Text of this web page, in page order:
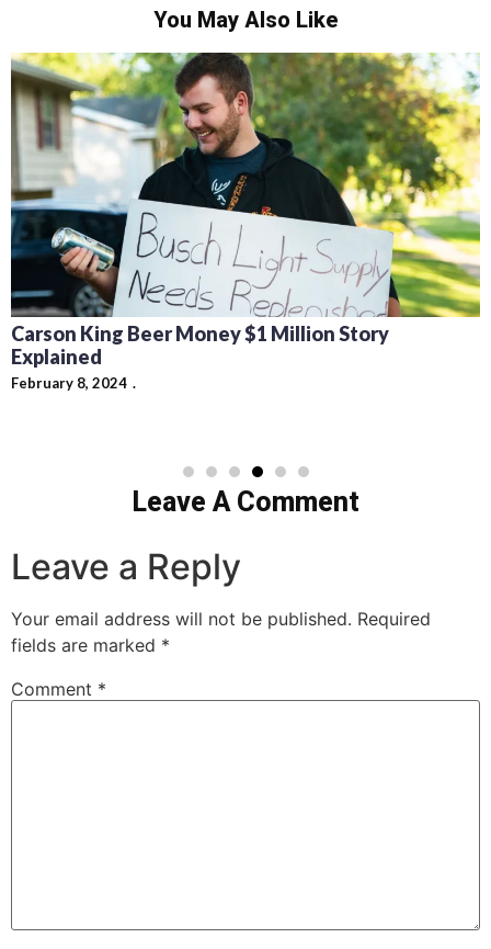
You May Also Like
Carson King Beer Money $1 Million Story
Explained
February 8, 2024
Leave A Comment
Leave a Reply
Your email address will not be published. Required
fields are marked *
Comment *